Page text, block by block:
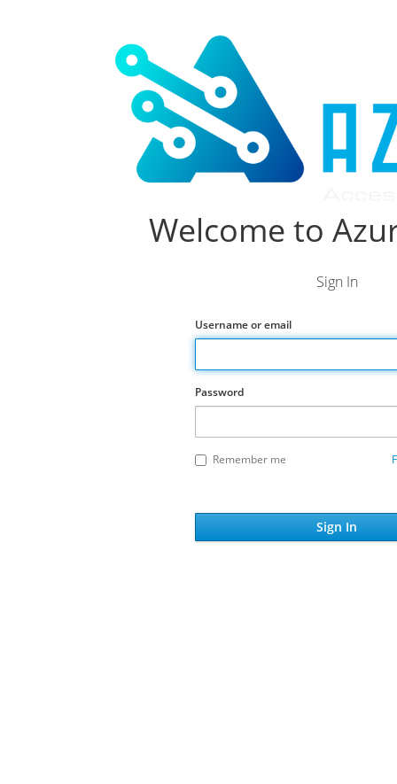
Welcome to
Sign In
Username or email
Password
Remember me